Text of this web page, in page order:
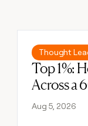
Thought
Top 1%:
Across a
Aug 5, 2026
Read post